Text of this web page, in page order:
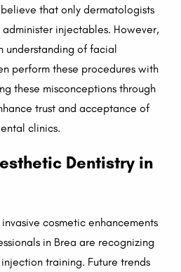
that only dermatologists
injectables. However,
understanding of facial
perform these procedures with
these misconceptions through
trust and acceptance of
clinics.
Dentistry in
cosmetic enhancements
in Brea are recognizing
training. Future trends